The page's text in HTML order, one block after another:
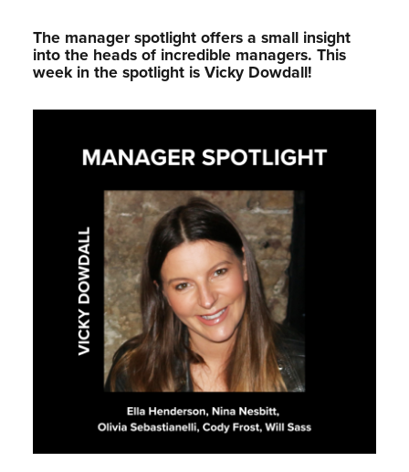
The manager spotlight offers a small insight
into the heads of incredible managers.⁠ This
week in the spotlight is Vicky Dowdall!